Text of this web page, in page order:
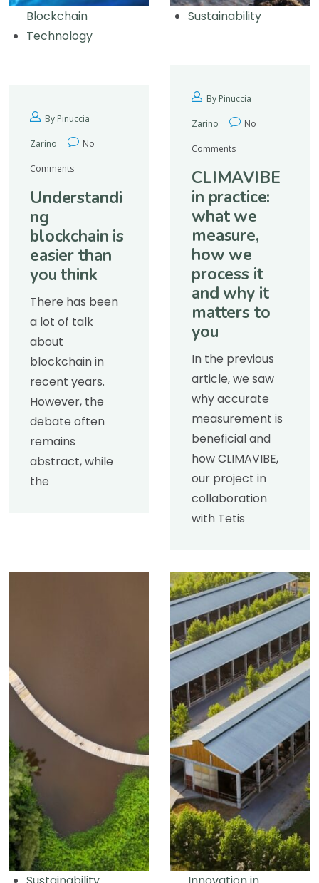
Blockchain
Technology
By Pinuccia
Zarino No
Comments
Understandi
ng
blockchain is
easier than
you think
There has been
a lot of talk
about
blockchain in
recent years.
However, the
debate often
remains
abstract, while
the
Sustainability
By Pinuccia
Zarino No
Comments
CLIMAVIBE
in practice:
what we
measure,
how we
process it
and why it
matters to
you
In the previous
article, we saw
why accurate
measurement is
beneficial and
how CLIMAVIBE,
our project in
collaboration
with Tetis